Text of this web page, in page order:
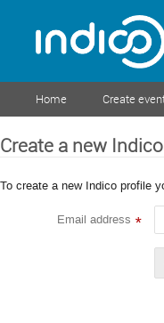
Home Create
Create a new
To create a new Indico profile
Email address *